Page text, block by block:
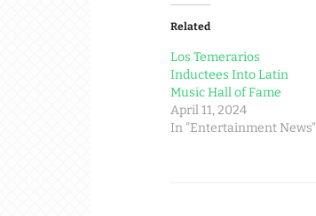
Related
Los Temerarios
Inductees Into Latin
Music Hall of Fame
April 11, 2024
In "Entertainment News"